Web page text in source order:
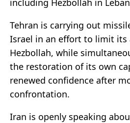
including Hezbollah in
Tehran is carrying out
Israel in an effort to limit
Hezbollah, while
the restoration of its own
renewed confidence after
confrontation.
Iran is openly speaking